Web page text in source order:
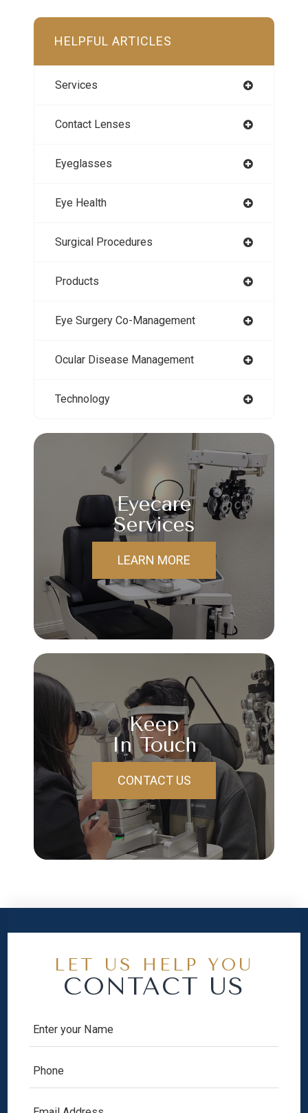
HELPFUL ARTICLES
Services
Contact Lenses
Eyeglasses
Eye Health
Surgical Procedures
Products
Eye Surgery Co-Management
Ocular Disease Management
Technology
Eyecare
Services
LEARN MORE
Keep
In Touch
CONTACT US
LET US HELP YOU
CONTACT US